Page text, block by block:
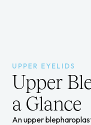
UPPER EYELIDS
Upper
a Glance
An upper